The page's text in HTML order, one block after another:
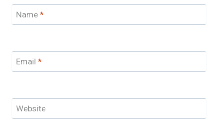
Name*
Email *
Website